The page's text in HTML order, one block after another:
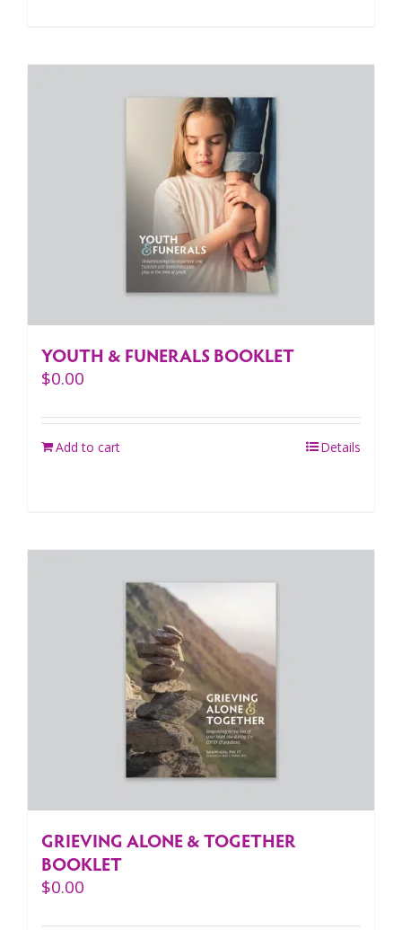
YOUTH & FUNERALS BOOKLET
$0.00
Add to cart Details
GRIEVING ALONE & TOGETHER
BOOKLET
$0.00